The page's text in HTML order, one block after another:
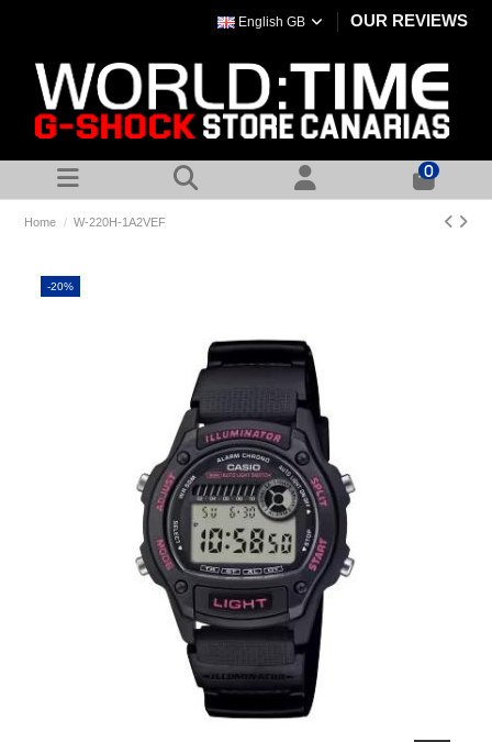
English GB OUR REVIEWS
0
Home W-220H-1A2VEF
-20%